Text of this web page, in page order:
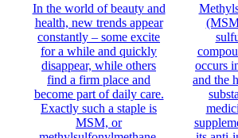
In the world of beauty and
health, new trends appear
constantly – some excite
for a while and quickly
disappear, while others
find a firm place and
become part of daily care.
Exactly such a staple is
MSM, or
occurs
and the